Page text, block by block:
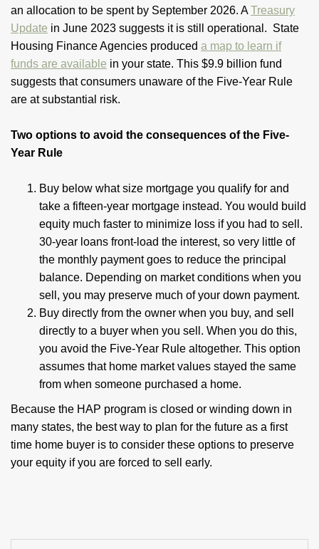
an allocation to be spent by September 2026. ATreasury
Update in June 2023 suggests it is still operational. State
Housing Finance Agencies produced a map to learn if
funds are available in your state. This $9.9 billion fund
suggests that consumers unaware of the Five-Year Rule
are at substantial risk.
Two options to avoid the consequences of the Five-
Year Rule
Buy below what size mortgage you qualify for and
take a fifteen-year mortgage instead. You would build
equity much faster to minimize loss if you had to sell.
30-year loans front-load the interest, so very little of
the monthly payment goes to reduce the principal
balance. Depending on market conditions when you
sell, you may preserve much of your down payment.
Buy directly from the owner when you buy, and sell
directly to a buyer when you sell. When you do this,
you avoid the Five-Year Rule altogether. This option
assumes that home market values stayed the same
from when someone purchased a home.
Because the HAP program is closed or winding down in
many states, the best way to plan for the future as a first
time home buyer is to consider these options to preserve
your equity if you are forced to sell early.